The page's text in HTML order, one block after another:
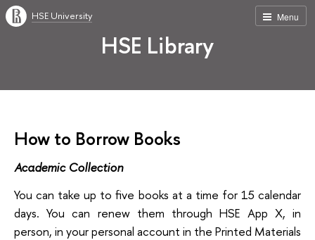
Menu
HSE University
HSE Library
How to Borrow Books
Academic Collection
You can take up to five books at a time for 15 calendar
days. You can renew them through HSE App X, in
person, in your personal account in the Printed Materials